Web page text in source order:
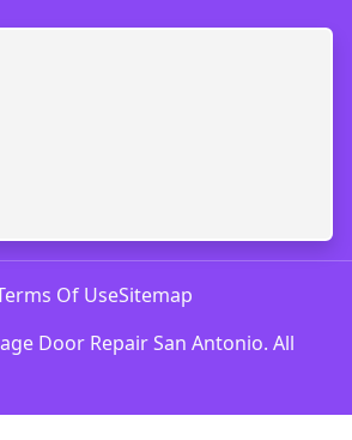
Door Repair San Antonio. All
Of UseSitemap